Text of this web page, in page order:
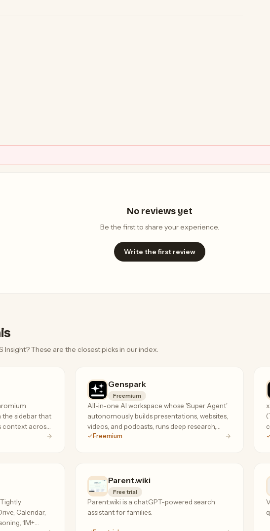
No reviews yet
Be the first to share your experience.
Write the first review
Insight? These are the closest picks in our index.
the sidebar that
across
on your
Genspark
Freemium
All-in-one AI workspace whose 'Super Agent'
autonomously builds presentations, websites,
videos, and podcasts, runs deep research,
analyzes spreadsheets, and even makes real
Freemium
Calendar,
1M+
Parent.wiki
Free trial
Parent.wiki is a chatGPT-powered search
assistant for families.